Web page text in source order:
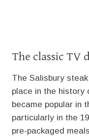
The classic TV
The Salisbury
place in the history
became popular in
particularly in the
pre-packaged